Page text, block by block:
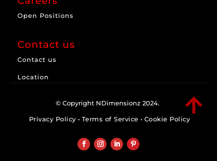
Open Positions
Contact us
Contact us
Location

© Copyright NDimensionz 2024.
Privacy Policy • Terms of Service • Cookie Policy